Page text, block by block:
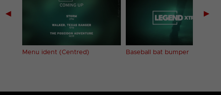
◀
Menu ident (Centred) Baseball bat bumper
▶